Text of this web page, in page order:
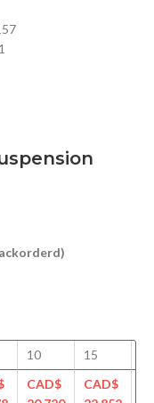
10
CAD$
15
CAD$